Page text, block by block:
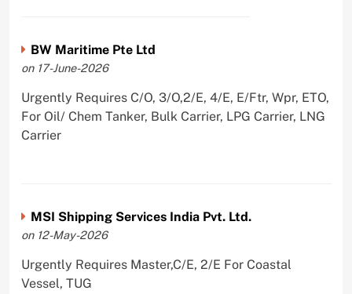
BW Maritime Pte Ltd
on 17-June-2026
Urgently Requires C/O, 3/O,2/E, 4/E, E/Ftr, Wpr, ETO,
For Oil/ Chem Tanker, Bulk Carrier, LPG Carrier, LNG
Carrier
MSI Shipping Services India Pvt. Ltd.
on 12-May-2026
Urgently Requires Master,C/E, 2/E For Coastal
Vessel, TUG